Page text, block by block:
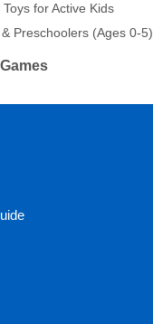
for Active Kids
Preschoolers (Ages 0-5)